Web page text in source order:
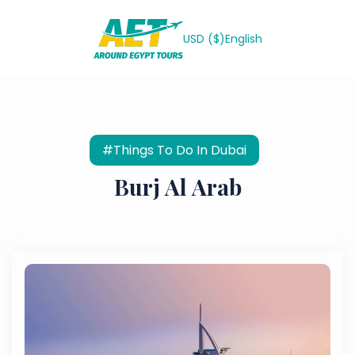
USD ($)English
#Things To Do In Dubai
Burj Al Arab